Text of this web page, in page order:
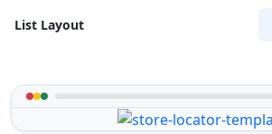
List Layout